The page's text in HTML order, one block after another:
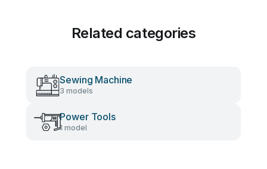
Related categories
Sewing Machine
3 models
Power Tools
1 model